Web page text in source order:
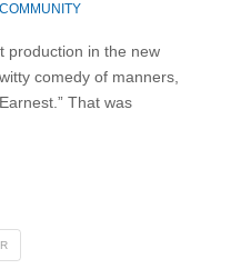
COMMUNITY
production in the new
comedy of manners,
That was